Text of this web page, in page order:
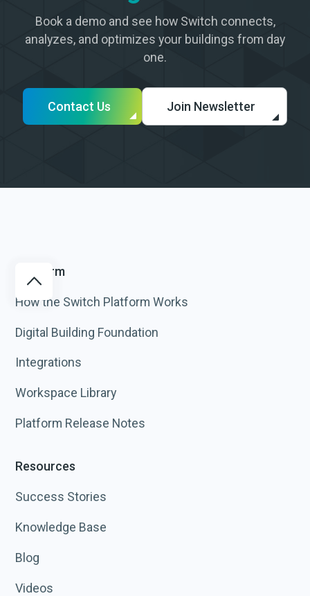
Book a demo and see how Switch connects,
analyzes, and optimizes your buildings from day
one.
Contact Us Join Newsletter
Platform
How the Switch Platform Works
Digital Building Foundation
Integrations
Workspace Library
Platform Release Notes
Resources
Success Stories
Knowledge Base
Blog
Videos